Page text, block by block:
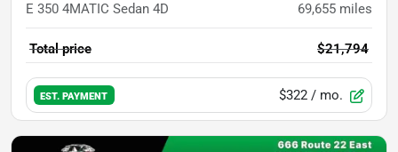
E 350 4MATIC Sedan 4D 69,655 miles
Total price $21,794
EST. PAYMENT $322 / mo.